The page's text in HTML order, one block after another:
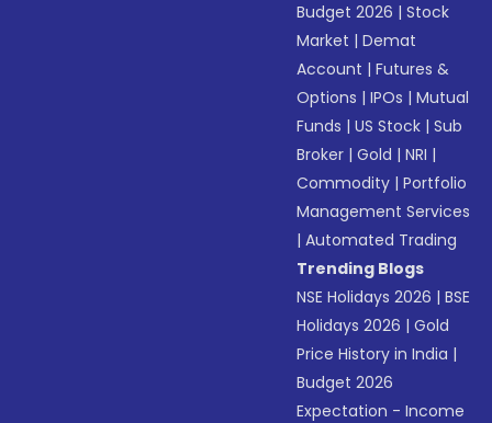
Budget 2026 |Stock
Market |Demat
Account |Futures &
Options |IPOs |Mutual
Funds |US Stock |Sub
Broker |Gold |NRI |
Commodity |Portfolio
Management Services
|Automated Trading
Trending Blogs
NSE Holidays 2026 |BSE
Holidays 2026 |Gold
Price History in India |
Budget 2026
Expectation - Income